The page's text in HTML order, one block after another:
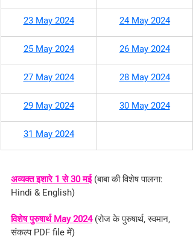
23 May 2024 24 May 2024
25 May 2024 26 May 2024
27 May 2024 28 May 2024
29 May 2024 30 May 2024
31 May 2024
अव्यक्त इशारे 1 से 30 मई (बाबा की विशेष पालना:
Hindi & English)
विशेष पुरुषार्थ May 2024 (रोज के पुरुषार्थ, स्वमान,
संकल्प PDF file में)